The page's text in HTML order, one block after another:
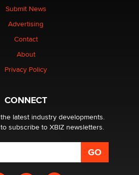
Submit News
Advertising
Contact
About
Privacy Policy
CONNECT
latest industry developments.
subscribe to XBIZ newsletters.